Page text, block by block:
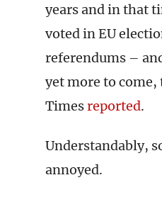
years and in that
voted in EU
referendums –
yet more to
Timesreported.
Understandably,
annoyed.